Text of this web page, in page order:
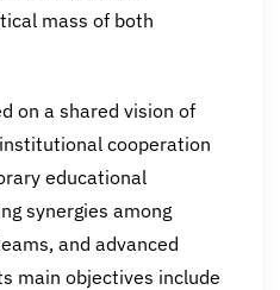
mass of both
on a shared vision of
cooperation
educational
synergies among
and advanced
main objectives include